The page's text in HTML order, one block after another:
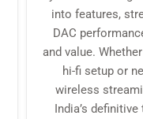
into features,
DAC
and value.
hi-fi setup or
wireless
India’s